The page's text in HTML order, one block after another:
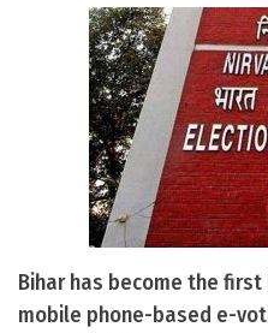
Bihar has become the
mobile phone-based e-